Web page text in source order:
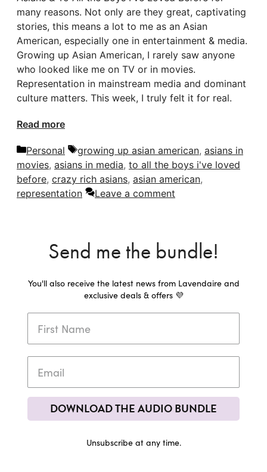
many reasons. Not only are they great, captivating
stories, this means a lot to me as an Asian
American, especially one in entertainment & media.
Growing up Asian American, I rarely saw anyone
who looked like me on TV or in movies.
Representation in mainstream media and dominant
culture matters. This week, I truly felt it for real.
Read more
Categories
Personal Tags
growing up asian american, asians in
movies, asians in media, to all the boys i've loved
before, crazy rich asians, asian american,
representation
Leave a comment
Send me the bundle!
You'll also receive the latest news from Lavendaire and
exclusive deals & offers 💜
DOWNLOAD THE AUDIO BUNDLE
Unsubscribe at any time.